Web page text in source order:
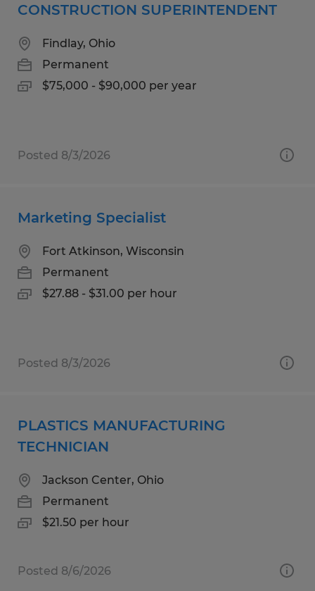
CONSTRUCTION SUPERINTENDENT
Findlay, Ohio
Permanent
$75,000 - $90,000 per year
Posted 8/3/2026
Marketing Specialist
Fort Atkinson, Wisconsin
Permanent
$27.88 - $31.00 per hour
Posted 8/3/2026
PLASTICS MANUFACTURING
TECHNICIAN
Jackson Center, Ohio
Permanent
$21.50 per hour
Posted 8/6/2026